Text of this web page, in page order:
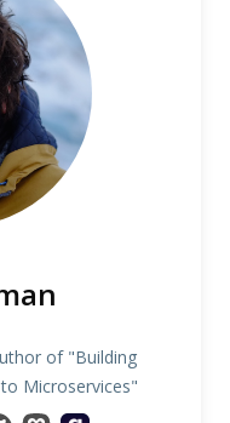
of "Building
Microservices"